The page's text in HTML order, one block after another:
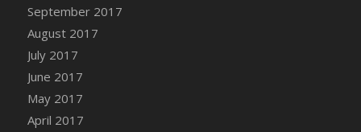
September 2017
August 2017
July 2017
June 2017
May 2017
April 2017